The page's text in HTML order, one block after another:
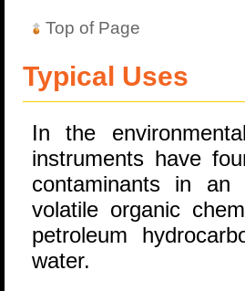
Top of Page
Typical Uses
In the
instruments have
contaminants in an
volatile organic
petroleum
water.